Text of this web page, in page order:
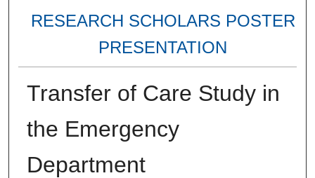
RESEARCH SCHOLARS POSTER
PRESENTATION
Transfer of Care Study in
the Emergency
Department